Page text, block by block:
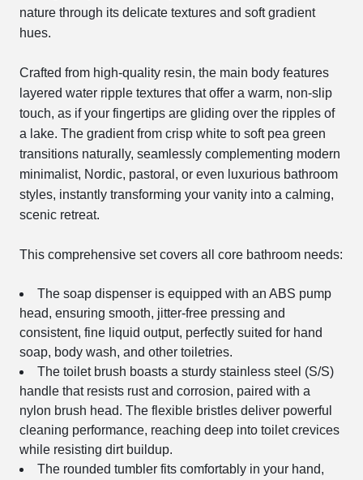
nature through its delicate textures and soft gradient
hues.
Crafted from high-quality resin, the main body features
layered water ripple textures that offer a warm, non-slip
touch, as if your fingertips are gliding over the ripples of
a lake. The gradient from crisp white to soft pea green
transitions naturally, seamlessly complementing modern
minimalist, Nordic, pastoral, or even luxurious bathroom
styles, instantly transforming your vanity into a calming,
scenic retreat.
This comprehensive set covers all core bathroom needs:
The soap dispenser is equipped with an ABS pump
head, ensuring smooth, jitter-free pressing and
consistent, fine liquid output, perfectly suited for hand
soap, body wash, and other toiletries.
The toilet brush boasts a sturdy stainless steel (S/S)
handle that resists rust and corrosion, paired with a
nylon brush head. The flexible bristles deliver powerful
cleaning performance, reaching deep into toilet crevices
while resisting dirt buildup.
The rounded tumbler fits comfortably in your hand,